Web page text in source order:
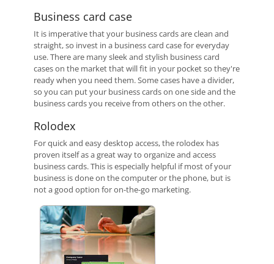
Business card case
It is imperative that your business cards are clean and
straight, so invest in a business card case for everyday
use. There are many sleek and stylish business card
cases on the market that will fit in your pocket so they're
ready when you need them. Some cases have a divider,
so you can put your business cards on one side and the
business cards you receive from others on the other.
Rolodex
For quick and easy desktop access, the rolodex has
proven itself as a great way to organize and access
business cards. This is especially helpful if most of your
business is done on the computer or the phone, but is
not a good option for on-the-go marketing.